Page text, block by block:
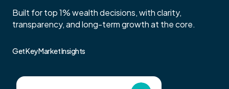
Co-branded wealth platform for advisors
About us
Built for top 1% wealth decisions, with clarity,
transparency, and long-term growth at the core.
Get Key Market Insights